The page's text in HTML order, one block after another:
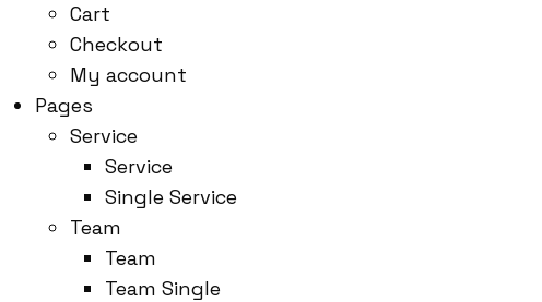
Cart
Checkout
My account
Pages
Service
Service
Single Service
Team
Team
Team Single